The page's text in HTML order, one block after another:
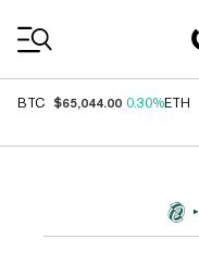
BTC $65,044.00 0.30%ETH